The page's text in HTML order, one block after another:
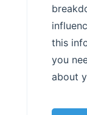
this
you
about